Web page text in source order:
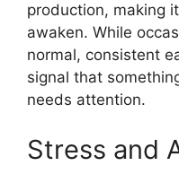
production, making
awaken. While
normal, consistent
signal that
needs attention.
Stress and